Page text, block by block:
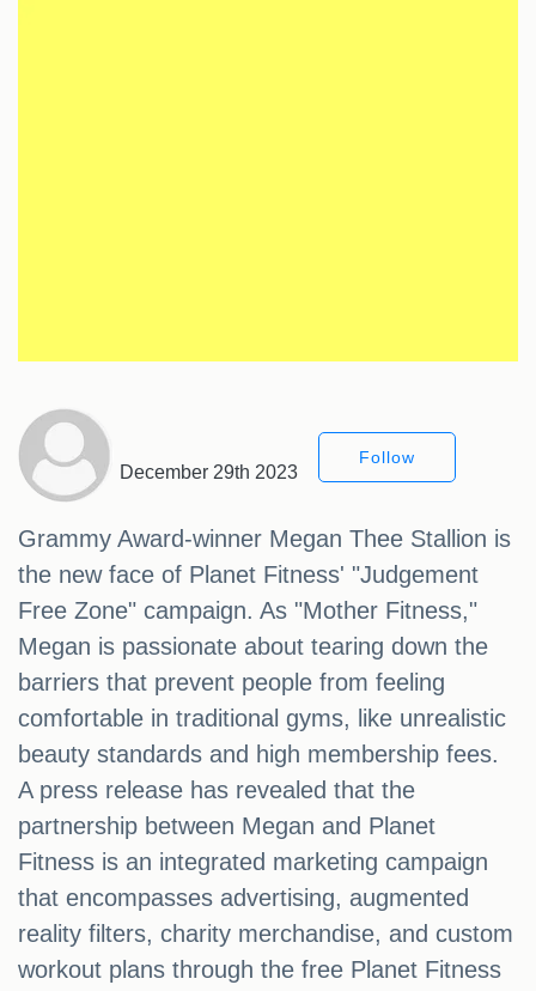
December 29th 2023
Follow
Grammy Award-winner Megan Thee Stallion is
the new face of Planet Fitness' "Judgement
Free Zone" campaign. As "Mother Fitness,"
Megan is passionate about tearing down the
barriers that prevent people from feeling
comfortable in traditional gyms, like unrealistic
beauty standards and high membership fees.
A press release has revealed that the
partnership between Megan and Planet
Fitness is an integrated marketing campaign
that encompasses advertising, augmented
reality filters, charity merchandise, and custom
workout plans through the free Planet Fitness